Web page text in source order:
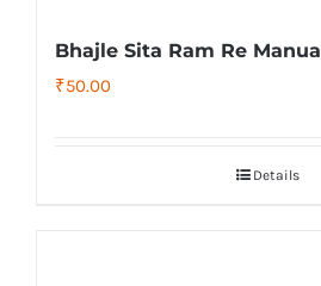
Bhajle Sita Ram Re Manua
₹50.00
Details